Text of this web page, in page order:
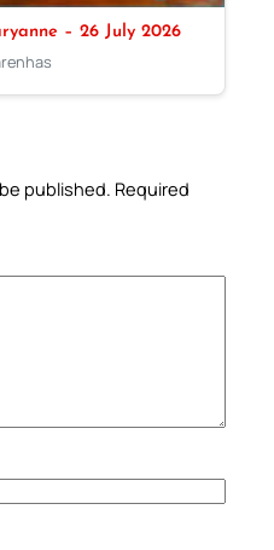
– 26 July 2026
published. Required